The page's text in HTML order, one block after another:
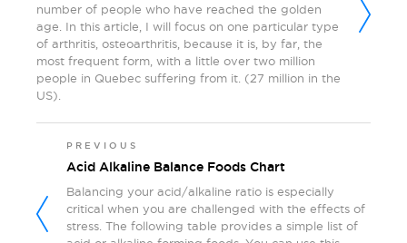
number of people who have reached the golden
age. In this article, I will focus on one particular type
of arthritis, osteoarthritis, because it is, by far, the
most frequent form, with a little over two million
people in Quebec suffering from it. (27 million in the
US).
PREVIOUS
Acid Alkaline Balance Foods Chart
Balancing your acid/alkaline ratio is especially
critical when you are challenged with the effects of
stress. The following table provides a simple list of